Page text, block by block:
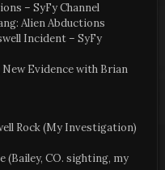
– SyFy Channel
Alien Abductions
Incident – SyFy
Evidence with Brian
Rock (My Investigation)
CO. sighting, my